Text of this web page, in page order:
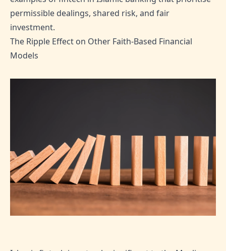
permissible dealings, shared risk, and fair
investment.
The Ripple Effect on Other Faith-Based Financial
Models